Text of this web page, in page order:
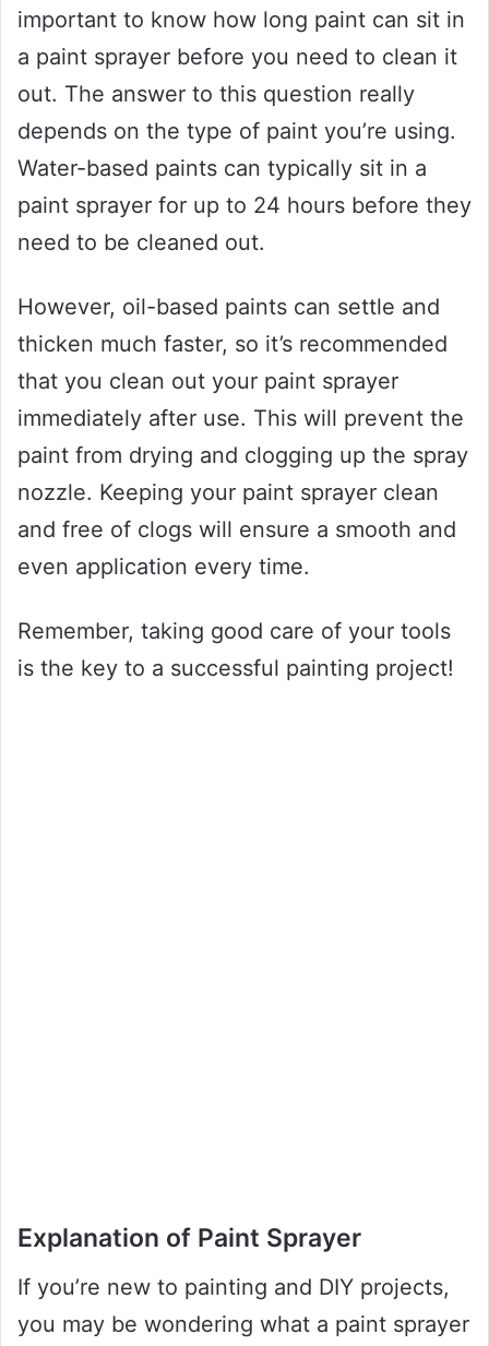
important to know how long paint can sit in
a paint sprayer before you need to clean it
out. The answer to this question really
depends on the type of paint you’re using.
Water-based paints can typically sit in a
paint sprayer for up to 24 hours before they
need to be cleaned out.
However, oil-based paints can settle and
thicken much faster, so it’s recommended
that you clean out your paint sprayer
immediately after use. This will prevent the
paint from drying and clogging up the spray
nozzle. Keeping your paint sprayer clean
and free of clogs will ensure a smooth and
even application every time.
Remember, taking good care of your tools
is the key to a successful painting project!
Explanation of Paint Sprayer
If you’re new to painting and DIY projects,
you may be wondering what a paint sprayer